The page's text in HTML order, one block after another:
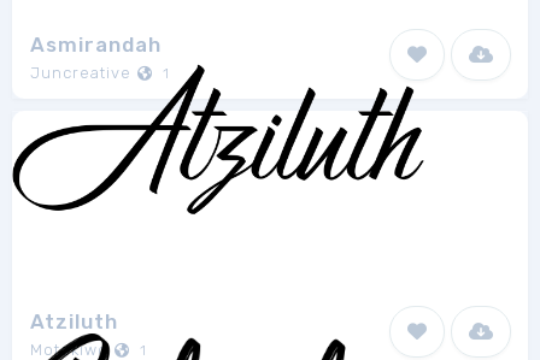
Asmirandah
Juncreative 1
Atziluth
Motokiwo 1